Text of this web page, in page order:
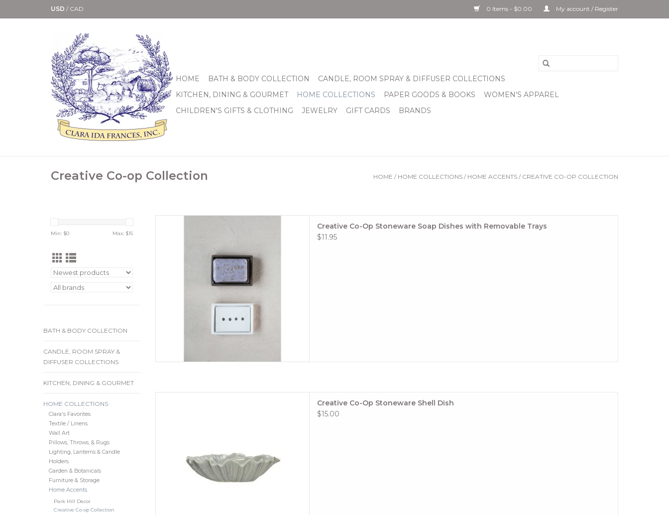
USD / CAD 0 Items - $0.00 My account / Register
HOME BATH & BODY COLLECTION
CANDLE, ROOM SPRAY & DIFFUSER COLLECTIONS
KITCHEN, DINING & GOURMET
HOME COLLECTIONS PAPER GOODS & BOOKS
WOMEN'S APPAREL
CHILDREN'S GIFTS & CLOTHING
JEWELRY GIFT CARDS BRANDS
Creative Co-op Collection HOME / HOME COLLECTIONS / HOME ACCENTS / CREATIVE CO-OP COLLECTION
Min: $0 Max: $15
BATH & BODY COLLECTION
CANDLE, ROOM SPRAY &
DIFFUSER COLLECTIONS
KITCHEN, DINING & GOURMET
HOME COLLECTIONS
Clara's Favorites
Textile / Linens
Wall Art
Pillows, Throws, & Rugs
Lighting, Lanterns & Candle
Holders
Garden & Botanicals
Furniture & Storage
Home Accents
Park Hill Decor
Creative Co-op Collection
and matte Brown.
ADD TO CART
Creative Co-Op Stoneware Soap Dishes with Removable Trays
$11.95
Creative Co-Op Stoneware Shell Dish
$15.00